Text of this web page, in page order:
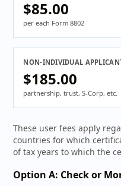
$85.00
per each Form 8802
NON-INDIVIDUAL
$185.00
partnership, trust, S-Corp, etc.
These user fees apply
countries for which
of tax years to which the
Option A: Check or